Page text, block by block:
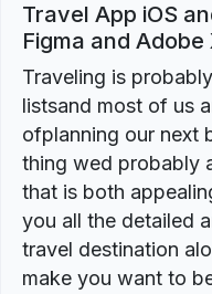
Travel App iOS
Figma and Adobe
Traveling is
listsand most of us
ofplanning our next
thing wed probably
that is both
you all the detailed
travel destination
make you want to